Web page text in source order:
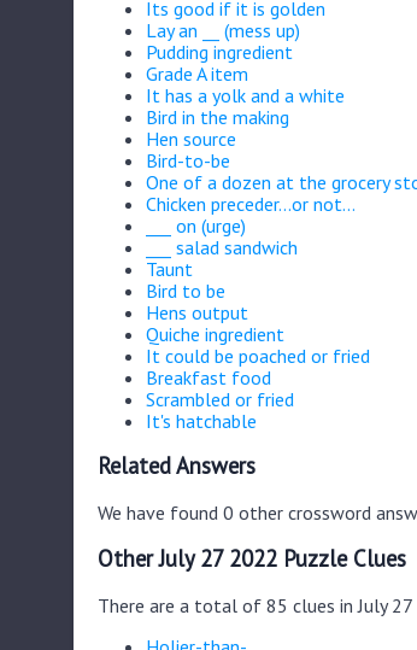
Its good if it is golden
Lay an __ (mess up)
Pudding ingredient
Grade A item
It has a yolk and a white
Bird in the making
Hen source
Bird-to-be
One of a dozen at the grocery
Chicken preceder...or not...
___ on (urge)
___ salad sandwich
Taunt
Bird to be
Hens output
Quiche ingredient
It could be poached or fried
Breakfast food
Scrambled or fried
It's hatchable
Related Answers
We have found 0 other crossword
Other July 27 2022 Puzzle Clues
There are a total of 85 clues in July